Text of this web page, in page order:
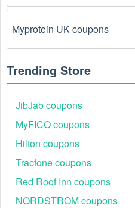
The Personalized
has been entered
the code exactly as it
Personalized Gifts
of a technical glitch on
Regional or Store-
for use at specific
Personalized Gifts
location you are using it
Myprotein UK coupons
Trending Store
JibJab coupons
MyFICO coupons
Hilton coupons
Tracfone coupons
Red Roof Inn coupons
NORDSTROM coupons